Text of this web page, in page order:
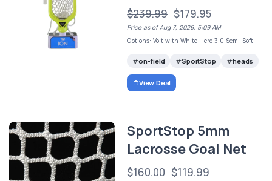
$239.99 $179.95
Price as of Aug 7, 2026, 5:09 AM
Options: Volt with White Hero 3.0 Semi-Soft
on-field SportStop heads
View Deal
SportStop 5mm
Lacrosse Goal Net
$160.00 $119.99